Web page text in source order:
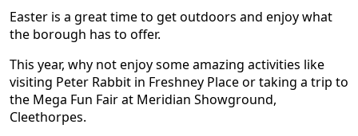
Easter is a great time to get outdoors and enjoy what
the borough has to offer.
This year, why not enjoy some amazing activities like
visiting Peter Rabbit in Freshney Place or taking a trip to
the Mega Fun Fair at Meridian Showground,
Cleethorpes.